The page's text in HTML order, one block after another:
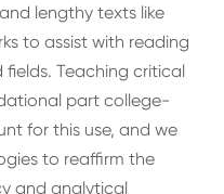
lengthy texts like
to assist with reading
Teaching critical
part college-
for this use, and we
to reaffirm the
and analytical